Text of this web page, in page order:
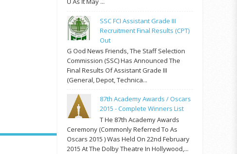
SSC FCI Assistant Grade III
Recruitment Final Results (CPT)
Out
G Ood News Friends, The Staff Selection
Commission (SSC) Has Announced The
Final Results Of Assistant Grade III
(General, Depot, Technica...
87th Academy Awards / Oscars
2015 - Complete Winners List
T He 87th Academy Awards
Ceremony (commonly Referred To As
Oscars 2015 ) Was Held On 22nd February
2015 At The Dolby Theatre In Hollywood,...